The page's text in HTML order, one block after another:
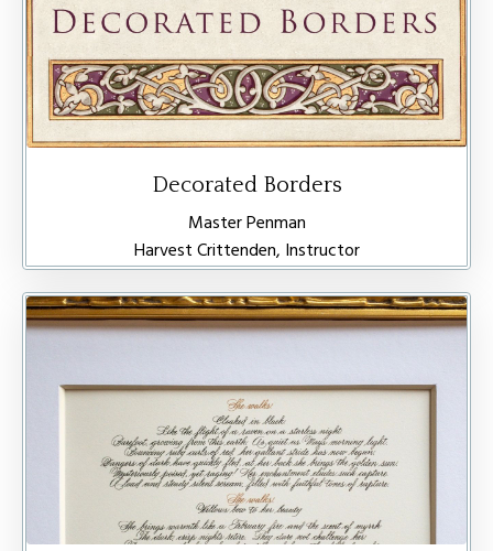
Decorated Borders
Master Penman
Harvest Crittenden, Instructor